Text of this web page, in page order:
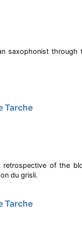
saxophonist through
Tarche
of the
du grisli.
Tarche